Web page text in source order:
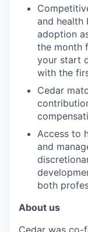
and health
adoption
the month
your start
with the
Cedar
Access to
and
both
About us
Cedar was co-